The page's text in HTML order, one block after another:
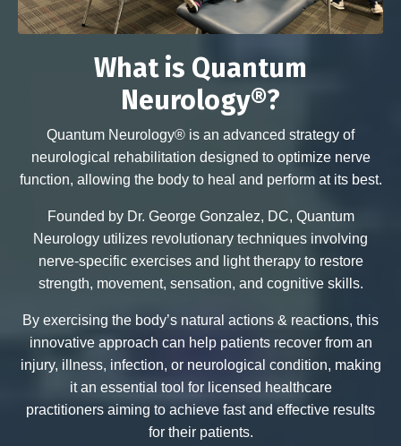
What is Quantum
Neurology®?
Quantum Neurology® is an advanced strategy of
neurological rehabilitation designed to optimize nerve
function, allowing the body to heal and perform at its best.
Founded by Dr. George Gonzalez, DC, Quantum
Neurology utilizes revolutionary techniques involving
nerve-specific exercises and light therapy to restore
strength, movement, sensation, and cognitive skills.
By exercising the body’s natural actions & reactions, this
innovative approach can help patients recover from an
injury, illness, infection, or neurological condition, making
it an essential tool for licensed healthcare
practitioners aiming to achieve fast and effective results
for their patients.